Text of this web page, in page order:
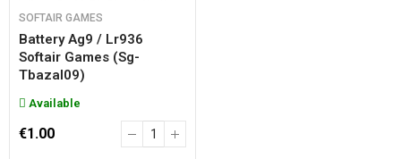
SOFTAIR GAMES
Battery Ag9 / Lr936
Softair Games (sg-
Tbazal09)
Available
€1.00